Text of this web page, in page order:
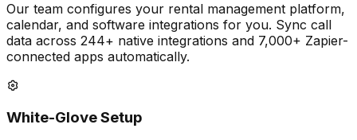
Our team configures your rental management platform,
calendar, and software integrations for you. Sync call
data across 244+ native integrations and 7,000+ Zapier-
connected apps automatically.
White-Glove Setup